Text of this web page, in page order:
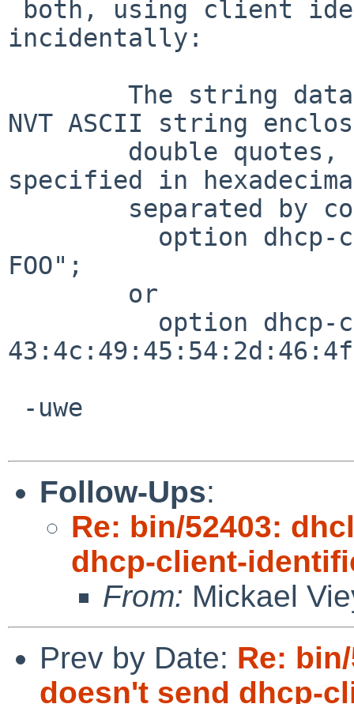
incidentally:
NVT ASCII string
specified in
FOO";
Follow-Ups:
Re: bin/52403:
dhcp-client-
From: Mickael
Prev by Date: Re:
doesn't send dhcp-